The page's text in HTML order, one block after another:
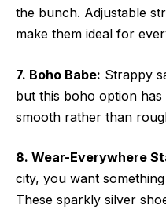
the bunch. Adjustable
make them ideal for
7. Boho Babe: Strappy
but this boho option has
smooth rather than
8. Wear-Everywhere
city, you want
These sparkly silver